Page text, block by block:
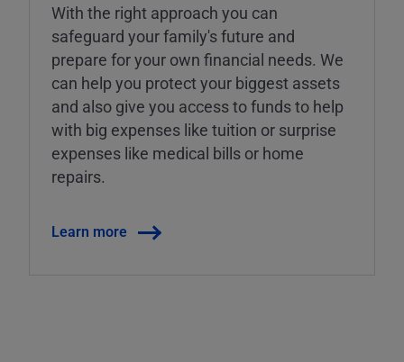
With the right approach you can
safeguard your family's future and
prepare for your own financial needs. We
can help you protect your biggest assets
and also give you access to funds to help
with big expenses like tuition or surprise
expenses like medical bills or home
repairs.
Learn more